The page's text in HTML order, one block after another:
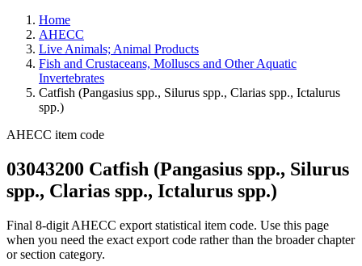
Home
AHECC
Live Animals; Animal Products
Fish and Crustaceans, Molluscs and Other Aquatic
Invertebrates
Catfish (Pangasius spp., Silurus spp., Clarias spp., Ictalurus
spp.)
AHECC item code
03043200 Catfish (Pangasius spp., Silurus
spp., Clarias spp., Ictalurus spp.)
Final 8-digit AHECC export statistical item code. Use this page
when you need the exact export code rather than the broader chapter
or section category.